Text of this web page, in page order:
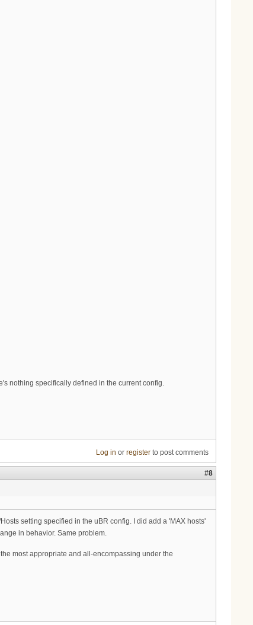
nothing specifically defined in the current config.
Log in or registerto post comments
#8
setting specified in the uBR config. I did add a 'MAX hosts'
in behavior. Same problem.
most appropriate and all-encompassing under the